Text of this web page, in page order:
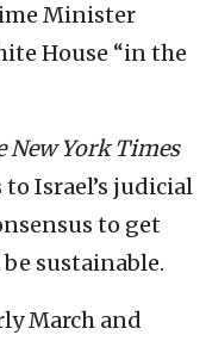
Minister
House “in the
New York Times
Israel’s judicial
to get
sustainable.
March and